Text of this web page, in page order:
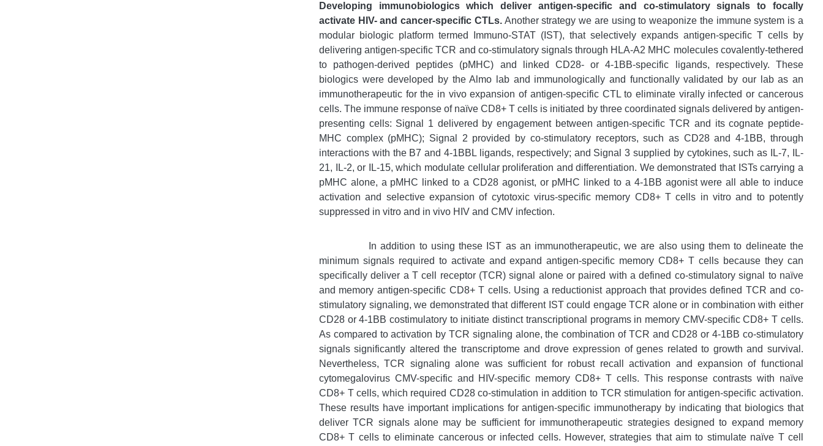
Developing immunobiologics which deliver antigen-specific and co-stimulatory signals to focally
activate HIV- and cancer-specific CTLs. Another strategy we are using to weaponize the immune system is a
modular biologic platform termed Immuno-STAT (IST), that selectively expands antigen-specific T cells by
delivering antigen-specific TCR and co-stimulatory signals through HLA-A2 MHC molecules covalently-tethered
to pathogen-derived peptides (pMHC) and linked CD28- or 4-1BB-specific ligands, respectively. These
biologics were developed by the Almo lab and immunologically and functionally validated by our lab as an
immunotherapeutic for the in vivo expansion of antigen-specific CTL to eliminate virally infected or cancerous
cells. The immune response of naïve CD8+ T cells is initiated by three coordinated signals delivered by antigen-
presenting cells: Signal 1 delivered by engagement between antigen-specific TCR and its cognate peptide-
MHC complex (pMHC); Signal 2 provided by co-stimulatory receptors, such as CD28 and 4-1BB, through
interactions with the B7 and 4-1BBL ligands, respectively; and Signal 3 supplied by cytokines, such as IL-7, IL-
21, IL-2, or IL-15, which modulate cellular proliferation and differentiation. We demonstrated that ISTs carrying a
pMHC alone, a pMHC linked to a CD28 agonist, or pMHC linked to a 4-1BB agonist were all able to induce
activation and selective expansion of cytotoxic virus-specific memory CD8+ T cells in vitro and to potently
suppressed in vitro and in vivo HIV and CMV infection.
In addition to using these IST as an immunotherapeutic, we are also using them to delineate the
minimum signals required to activate and expand antigen-specific memory CD8+ T cells because they can
specifically deliver a T cell receptor (TCR) signal alone or paired with a defined co-stimulatory signal to naïve
and memory antigen-specific CD8+ T cells. Using a reductionist approach that provides defined TCR and co-
stimulatory signaling, we demonstrated that different IST could engage TCR alone or in combination with either
CD28 or 4-1BB costimulatory to initiate distinct transcriptional programs in memory CMV-specific CD8+ T cells.
As compared to activation by TCR signaling alone, the combination of TCR and CD28 or 4-1BB co-stimulatory
signals significantly altered the transcriptome and drove expression of genes related to growth and survival.
Nevertheless, TCR signaling alone was sufficient for robust recall activation and expansion of functional
cytomegalovirus CMV-specific and HIV-specific memory CD8+ T cells. This response contrasts with naïve
CD8+ T cells, which required CD28 co-stimulation in addition to TCR stimulation for antigen-specific activation.
These results have important implications for antigen-specific immunotherapy by indicating that biologics that
deliver TCR signals alone may be sufficient for immunotherapeutic strategies designed to expand memory
CD8+ T cells to eliminate cancerous or infected cells. However, strategies that aim to stimulate naïve T cell